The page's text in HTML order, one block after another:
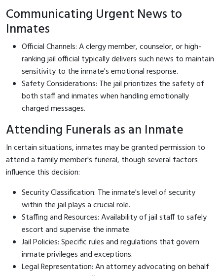
Communicating Urgent News to
Inmates
Official Channels: A clergy member, counselor, or high-
ranking jail official typically delivers such news to maintain
sensitivity to the inmate's emotional response.
Safety Considerations: The jail prioritizes the safety of
both staff and inmates when handling emotionally
charged messages.
Attending Funerals as an Inmate
In certain situations, inmates may be granted permission to
attend a family member's funeral, though several factors
influence this decision:
Security Classification: The inmate's level of security
within the jail plays a crucial role.
Staffing and Resources: Availability of jail staff to safely
escort and supervise the inmate.
Jail Policies: Specific rules and regulations that govern
inmate privileges and exceptions.
Legal Representation: An attorney advocating on behalf